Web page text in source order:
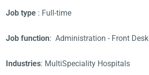
Job type : Full-time
Job function: Administration - Front Desk
Industries: MultiSpeciality Hospitals